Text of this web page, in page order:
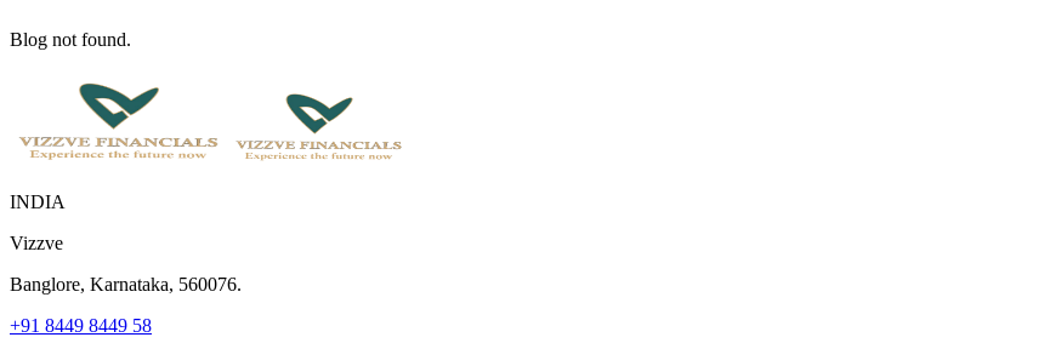
Blog not found.
INDIA
Vizzve
Banglore, Karnataka, 560076.
+91 8449 8449 58